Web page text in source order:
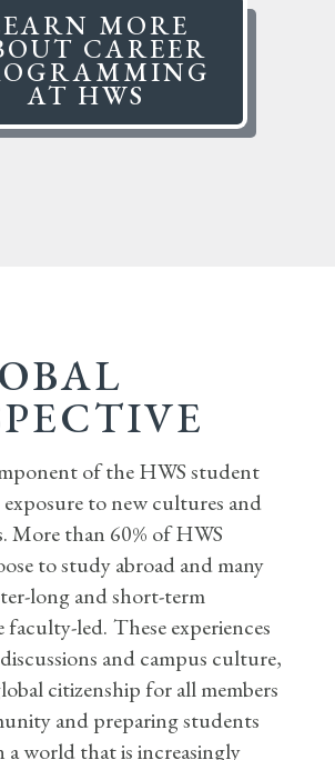
MORE
CAREER
AT HWS
of the HWS student
exposure to new cultures and
More than 60% of HWS
to study abroad and many
long and short-term
faculty-led. These experiences
and campus culture,
citizenship for all members
and preparing students
a world that is increasingly